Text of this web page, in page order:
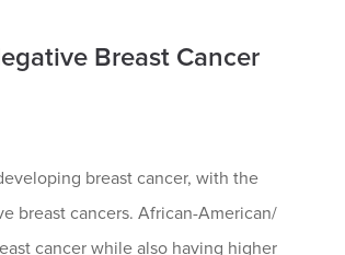
Breast Cancer
breast cancer, with the
breast cancers. African-American/
cancer while also having higher